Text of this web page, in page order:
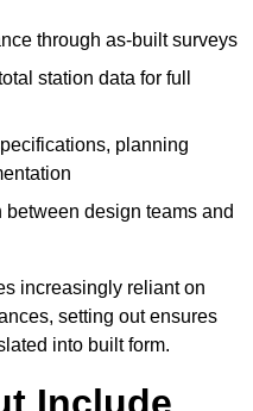
through as-built surveys
station data for full
planning
design teams and
increasingly reliant on
setting out ensures
into built form.